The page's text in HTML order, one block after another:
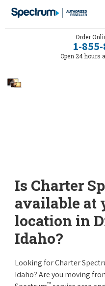
Order
1-
Open 24 hours
Is Charter
available at
location in
Idaho?
Looking for Charter
Idaho? Are you moving
™